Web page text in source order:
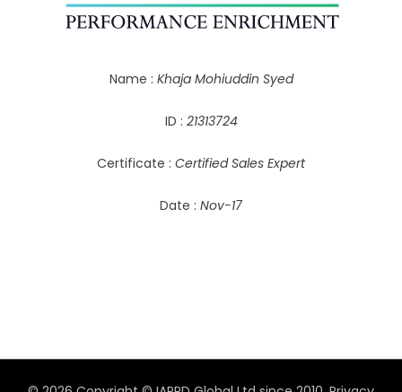
Name : Khaja Mohiuddin Syed
ID : 21313724
Certificate : Certified Sales Expert
Date : Nov-17